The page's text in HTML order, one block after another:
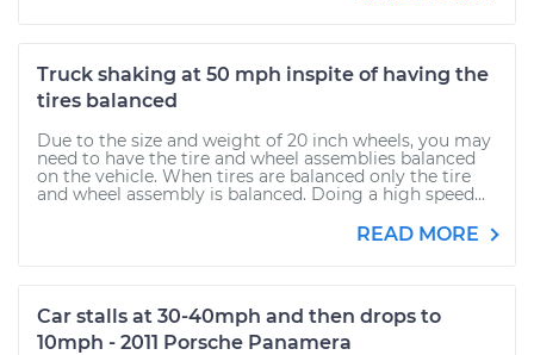
Truck shaking at 50 mph inspite of having the
tires balanced
Due to the size and weight of 20 inch wheels, you may
need to have the tire and wheel assemblies balanced
on the vehicle. When tires are balanced only the tire
and wheel assembly is balanced. Doing a high speed...
READ MORE
Car stalls at 30-40mph and then drops to
10mph - 2011 Porsche Panamera